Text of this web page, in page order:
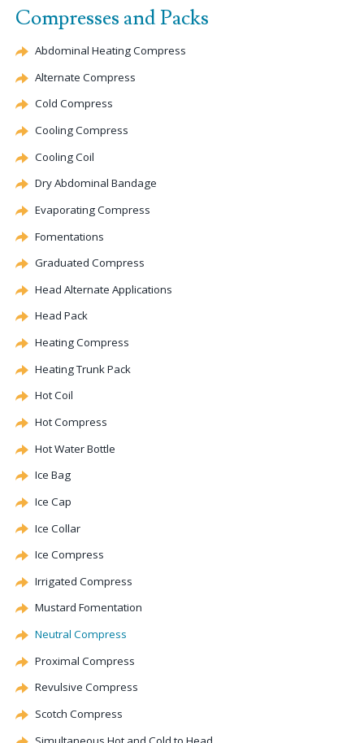
Compresses and Packs
Abdominal Heating Compress
Alternate Compress
Cold Compress
Cooling Compress
Cooling Coil
Dry Abdominal Bandage
EvaporatingCompress
Fomentations
Graduated Compress
Head Alternate Applications
Head Pack
Heating Compress
Heating Trunk Pack
Hot Coil
Hot Compress
Hot Water Bottle
Ice Bag
Ice Cap
Ice Collar
Ice Compress
Irrigated Compress
Mustard Fomentation
Neutral Compress
Proximal Compress
Revulsive Compress
Scotch Compress